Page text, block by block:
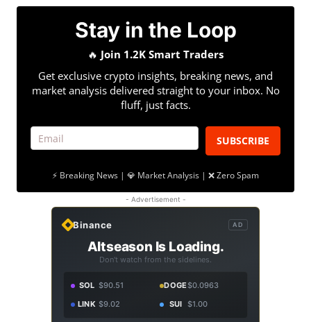
Stay in the Loop
🔥 Join 1.2K Smart Traders
Get exclusive crypto insights, breaking news, and
market analysis delivered straight to your inbox. No
fluff, just facts.
SUBSCRIBE
⚡ Breaking News | 💎 Market Analysis | ❌ Zero Spam
- Advertisement -
Binance AD
Altseason Is Loading.
Don't watch from the sidelines.
SOL $90.51 DOGE$0.0963
LINK $9.02 SUI $1.00